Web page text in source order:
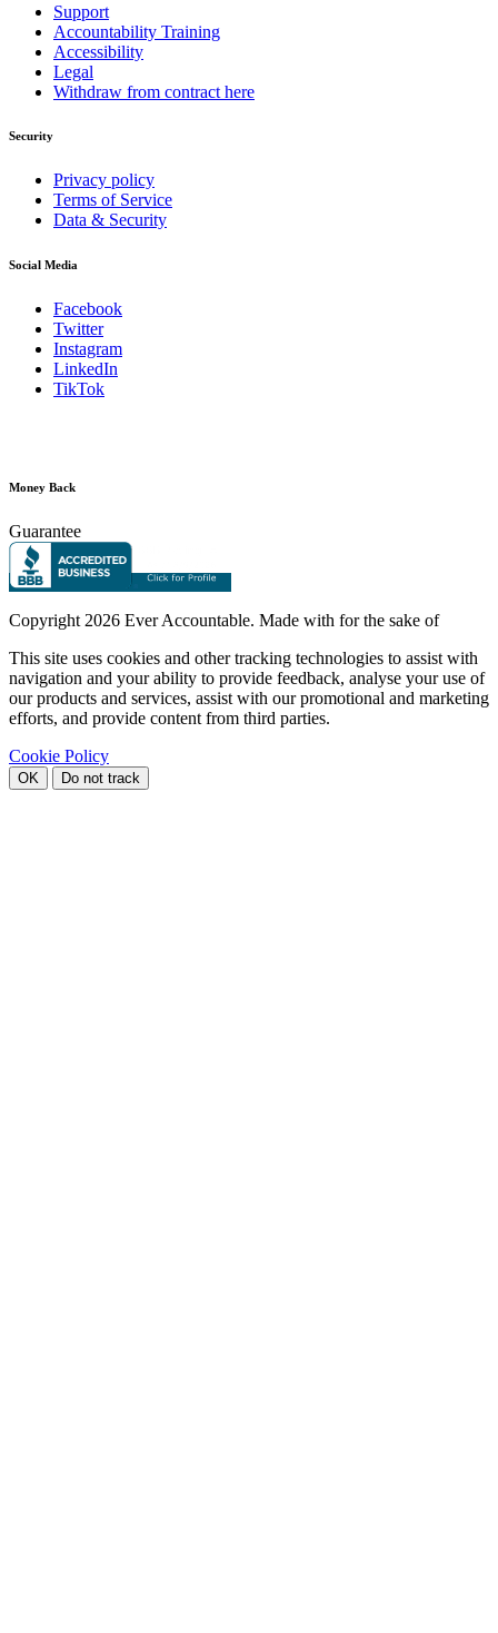
Support
Accountability Training
Accessibility
Legal
Withdraw from contract here
Security
Privacy policy
Terms of Service
Data & Security
Social Media
Facebook
Twitter
Instagram
LinkedIn
TikTok
Money Back
Guarantee
Copyright 2026 Ever Accountable. Made with for the sake of
This site uses cookies and other tracking technologies to assist with
navigation and your ability to provide feedback, analyse your use of
our products and services, assist with our promotional and marketing
efforts, and provide content from third parties.
Cookie Policy
OK Do not track